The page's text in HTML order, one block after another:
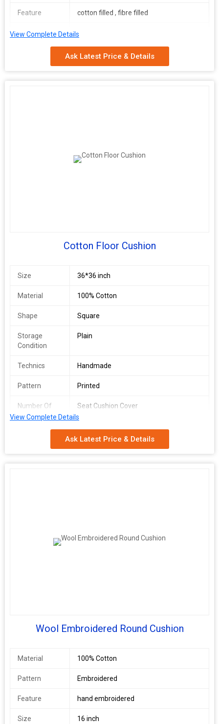
Feature cotton filled , fibre filled
Size 36*36 inch
PU Foam
View Complete Details
Ask Latest Price & Details
Cotton Floor Cushion
Size 36*36 inch
Material 100% Cotton
Shape Square
Storage
Condition
Plain
Technics Handmade
Pattern Printed
Number Of
Flower
Seat Cushion Cover
cotton filled , fibre filled
View Complete Details
Ask Latest Price & Details
Wool Embroidered Round Cushion
Material 100% Cotton
Pattern Embroidered
Feature hand embroidered
Size 16 inch